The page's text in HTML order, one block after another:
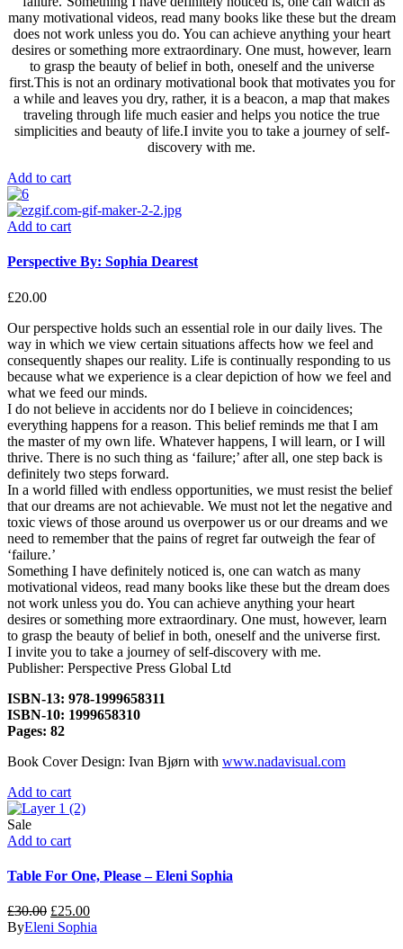
many motivational videos, read many books like these but the dream
does not work unless you do. You can achieve anything your heart
desires or something more extraordinary. One must, however, learn
to grasp the beauty of belief in both, oneself and the universe
first.This is not an ordinary motivational book that motivates you for
a while and leaves you dry, rather, it is a beacon, a map that makes
traveling through life much easier and helps you notice the true
simplicities and beauty of life.I invite you to take a journey of self-
discovery with me.
Add to cart
Add to cart
Perspective By: Sophia Dearest
£20.00
Our perspective holds such an essential role in our daily lives. The
way in which we view certain situations affects how we feel and
consequently shapes our reality. Life is continually responding to us
because what we experience is a clear depiction of how we feel and
what we feed our minds.
I do not believe in accidents nor do I believe in coincidences;
everything happens for a reason. This belief reminds me that I am
the master of my own life. Whatever happens, I will learn, or I will
thrive. There is no such thing as ‘failure;’ after all, one step back is
definitely two steps forward.
In a world filled with endless opportunities, we must resist the belief
that our dreams are not achievable. We must not let the negative and
toxic views of those around us overpower us or our dreams and we
need to remember that the pains of regret far outweigh the fear of
‘failure.’
Something I have definitely noticed is, one can watch as many
motivational videos, read many books like these but the dream does
not work unless you do. You can achieve anything your heart
desires or something more extraordinary. One must, however, learn
to grasp the beauty of belief in both, oneself and the universe first.
I invite you to take a journey of self-discovery with me.
Publisher: Perspective Press Global Ltd
ISBN-13: 978-1999658311
ISBN-10: 1999658310
Pages: 82
Book Cover Design: Ivan Bjørn with www.nadavisual.com
Add to cart
Sale
Add to cart
Table For One, Please – Eleni Sophia
£30.00 £25.00
ByEleni Sophia